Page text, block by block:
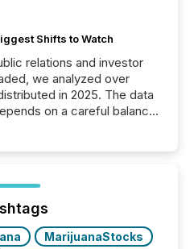
Shifts to Watch
relations and investor
we analyzed over
in 2025. The data
on a careful balance
have entered a “ zero-
AI systems...
MarijuanaStocks